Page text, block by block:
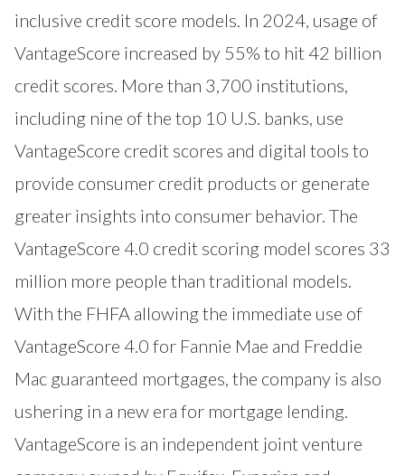
inclusive credit score models. In 2024, usage of
VantageScore increased by 55% to hit 42 billion
credit scores. More than 3,700 institutions,
including nine of the top 10 U.S. banks, use
VantageScore credit scores and digital tools to
provide consumer credit products or generate
greater insights into consumer behavior. The
VantageScore 4.0 credit scoring model scores 33
million more people than traditional models.
With the FHFA allowing the immediate use of
VantageScore 4.0 for Fannie Mae and Freddie
Mac guaranteed mortgages, the company is also
ushering in a new era for mortgage lending.
VantageScore is an independent joint venture